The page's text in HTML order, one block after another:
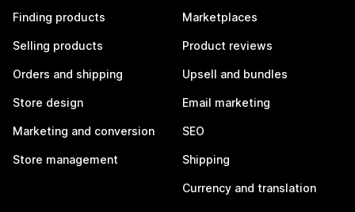
Finding products
Selling products
Orders and shipping
Store design
Marketing and conversion
Store management
Marketplaces
Product reviews
Upsell and bundles
Email marketing
SEO
Shipping
Currency and translation